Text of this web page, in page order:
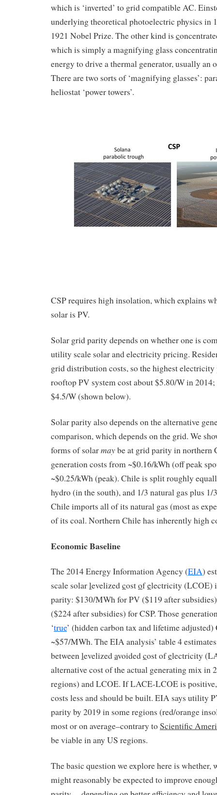
which is ‘inverted’ to grid compatible AC.
underlying theoretical photoelectric physics in
1921 Nobel Prize. The other kind is c
which is simply a magnifying glass
energy to drive a thermal generator, usually an
There are two sorts of ‘magnifying glasses’:
heliostat ‘power towers’.
CSP requires high insolation, which explains
solar is PV.
Solar grid parity depends on whether one is
utility scale solar and electricity pricing.
grid distribution costs, so the highest
rooftop PV system cost about $5.80/W in
$4.5/W (shown below).
Solar parity also depends on the alternative
comparison, which depends on the grid. We
forms of solarmaybe at grid parity in
generation costs from ~$0.16/kWh (off peak
~$0.25/kWh (peak). Chile is split roughly
hydro (in the south), and 1/3 natural gas plus 1/
Chile imports all of its natural gas (most as
of its coal. Northern Chile has inherently high
Economic Baseline
The 2014 Energy Information Agency (EIA)
scale solarlevelizedcostofelectricity (LCOE)
parity: $130/MWh for PV ($119 after
($224 after subsidies) for CSP. Those
‘true’ (hidden carbon tax and lifetime
~$57/MWh. The EIA analysis’ table 4
betweenlevelizedavoidedcost ofelectricity
alternative cost of the actual generating mix in
regions) and LCOE. If LACE-LCOE is
costs less and should be built. EIA says utility
parity by 2019 in some regions (red/orange
most or on average–contrary toScientific
be viable in any US regions.
The basic question we explore here is whether,
might reasonably be expected to improve